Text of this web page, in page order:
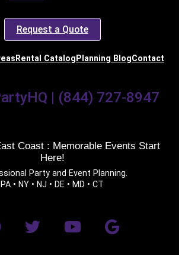
Request a Quote
Rental Catalog Planning BlogContact
| (844) 727-8947
Coast : Memorable Events Start
Here!
Party and Event Planning.
PA • NY • NJ • DE • MD • CT